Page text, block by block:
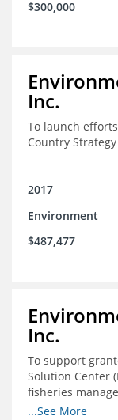
$300,000
Inc.
To launch
Country
2017
Environment
$487,477
Inc.
To support
Solution Center
fisheries
design of
...See More